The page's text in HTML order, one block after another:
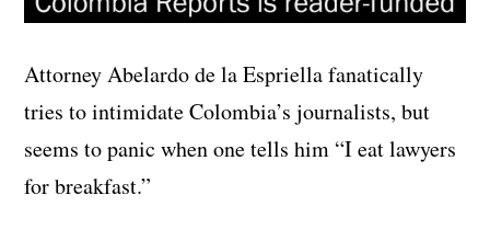
Attorney Abelardo de la Espriella fanatically
tries to intimidate Colombia’s journalists, but
seems to panic when one tells him “I eat lawyers
for breakfast.”